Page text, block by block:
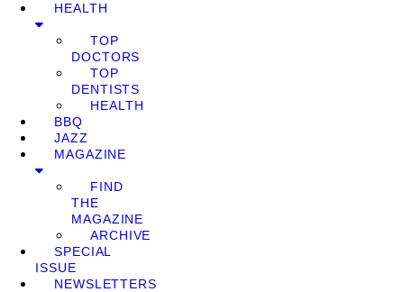
HEALTH
TOP
DOCTORS
TOP
DENTISTS
HEALTH
BBQ
JAZZ
MAGAZINE
FIND
THE
MAGAZINE
ARCHIVE
SPECIAL
ISSUE
NEWSLETTERS